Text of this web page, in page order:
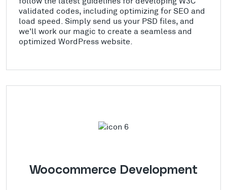
validated codes, including optimizing for SEO and
load speed. Simply send us your PSD files, and
we'll work our magic to create a seamless and
optimized WordPress website.
Woocommerce Development